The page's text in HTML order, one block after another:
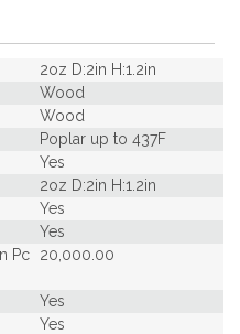
2oz D:2in H:1.2in
Wood
Wood
Poplar up to 437F
Yes
2oz D:2in H:1.2in
Yes
Yes
Pc
20,000.00
Yes
Yes